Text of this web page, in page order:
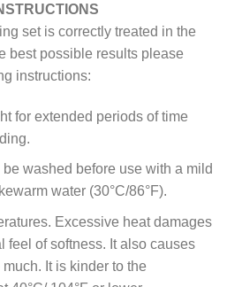
set is correctly treated in the
best possible results please
instructions:
for extended periods of time
washed before use with a mild
water (30°C/86°F).
Excessive heat damages
feel of softness. It also causes
It is kinder to the